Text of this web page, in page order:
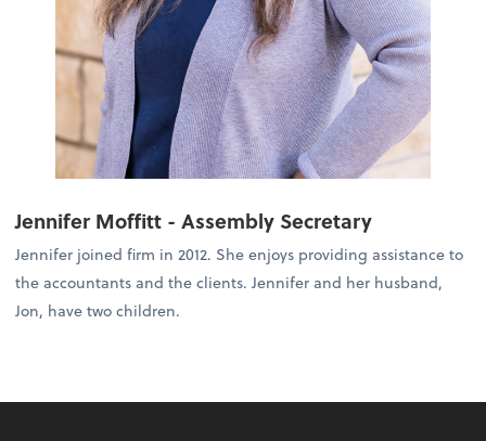
Jennifer Moffitt - Assembly Secretary
Jennifer joined firm in 2012. She enjoys providing assistance to
the accountants and the clients. Jennifer and her husband,
Jon, have two children.